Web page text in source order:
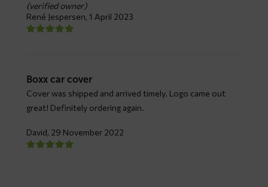
(verified owner)
René Jespersen, 1 April 2023
Boxx car cover
Cover was shipped and arrived timely. Logo came out
great! Definitely ordering again.
David, 29 November 2022